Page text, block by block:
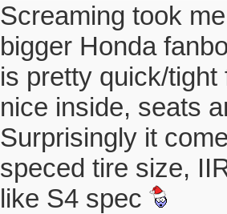
Screaming took
bigger Honda
is pretty quick/
nice inside, seats
Surprisingly it
speced tire size,
like S4 spec